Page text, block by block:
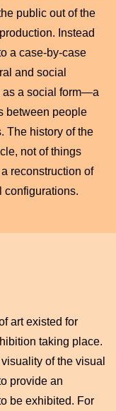
public out of the
Instead
a case-by-case
and social
as a social form—a
between people
The history of the
not of things
reconstruction of
configurations.
art existed for
taking place.
of the visual
provide an
be exhibited. For